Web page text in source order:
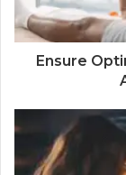
Ensure